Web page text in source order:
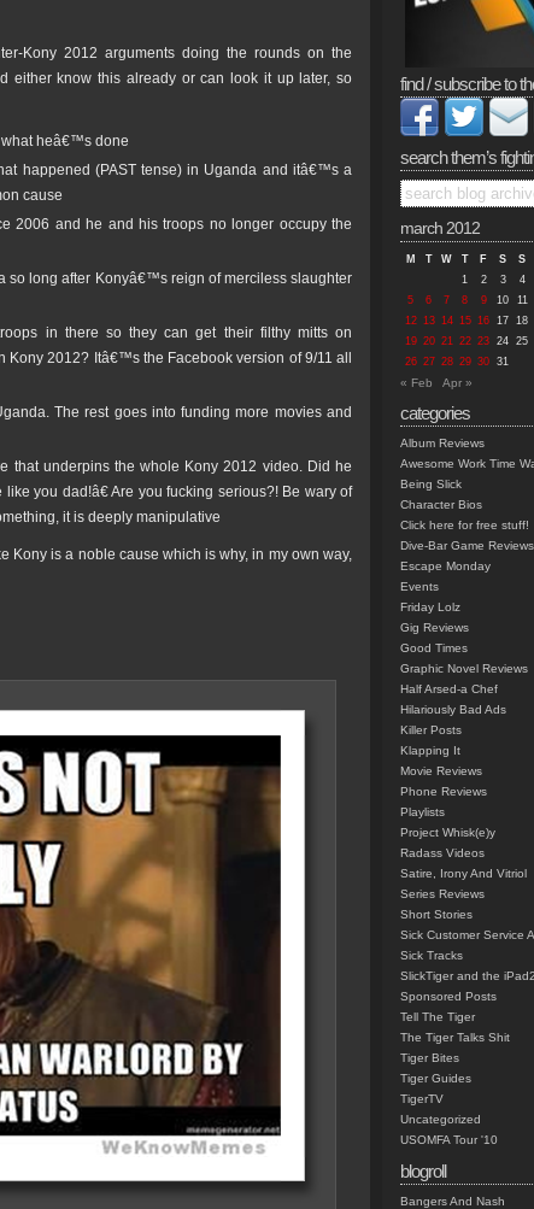
Kony 2012 arguments doing the rounds on the
either know this already or can look it up later, so
what heâ€™s done
happened (PAST tense) in Uganda and itâ€™s a
cause
2006 and he and his troops no longer occupy the
so long after Konyâ€™s reign of merciless slaughter
in there so they can get their filthy mitts on
2012? Itâ€™s the Facebook version of 9/11 all
The rest goes into funding more movies and
that underpins the whole Kony 2012 video. Did he
you dad!â€ Are you fucking serious?! Be wary of
it is deeply manipulative
is a noble cause which is why, in my own way,
find / subscribe to
search them’s
march 2012
M T W T F S
S
1
2 3
4
5
6 7 8 9 10
11
12 13 14 15 16 17 18
19 20 21 22 23 24 25
26 27 28 29 30 31
« Feb Apr »
categories
Album Reviews
Awesome Work Time
Being Slick
Character Bios
Click here for free stuff!
Dive-Bar Game Reviews
Escape Monday
Events
Friday Lolz
Gig Reviews
Good Times
Graphic Novel Reviews
Half Arsed-a Chef
Hilariously Bad Ads
Killer Posts
Klapping It
Movie Reviews
Phone Reviews
Playlists
Project Whisk(e)y
Radass Videos
Satire, Irony And Vitriol
Series Reviews
Short Stories
Sick Customer Service
Sick Tracks
SlickTiger and the iPad2
Sponsored Posts
Tell The Tiger
The Tiger Talks Shit
Tiger Bites
Tiger Guides
TigerTV
Uncategorized
USOMFA Tour '10
blogroll
Bangers And Nash